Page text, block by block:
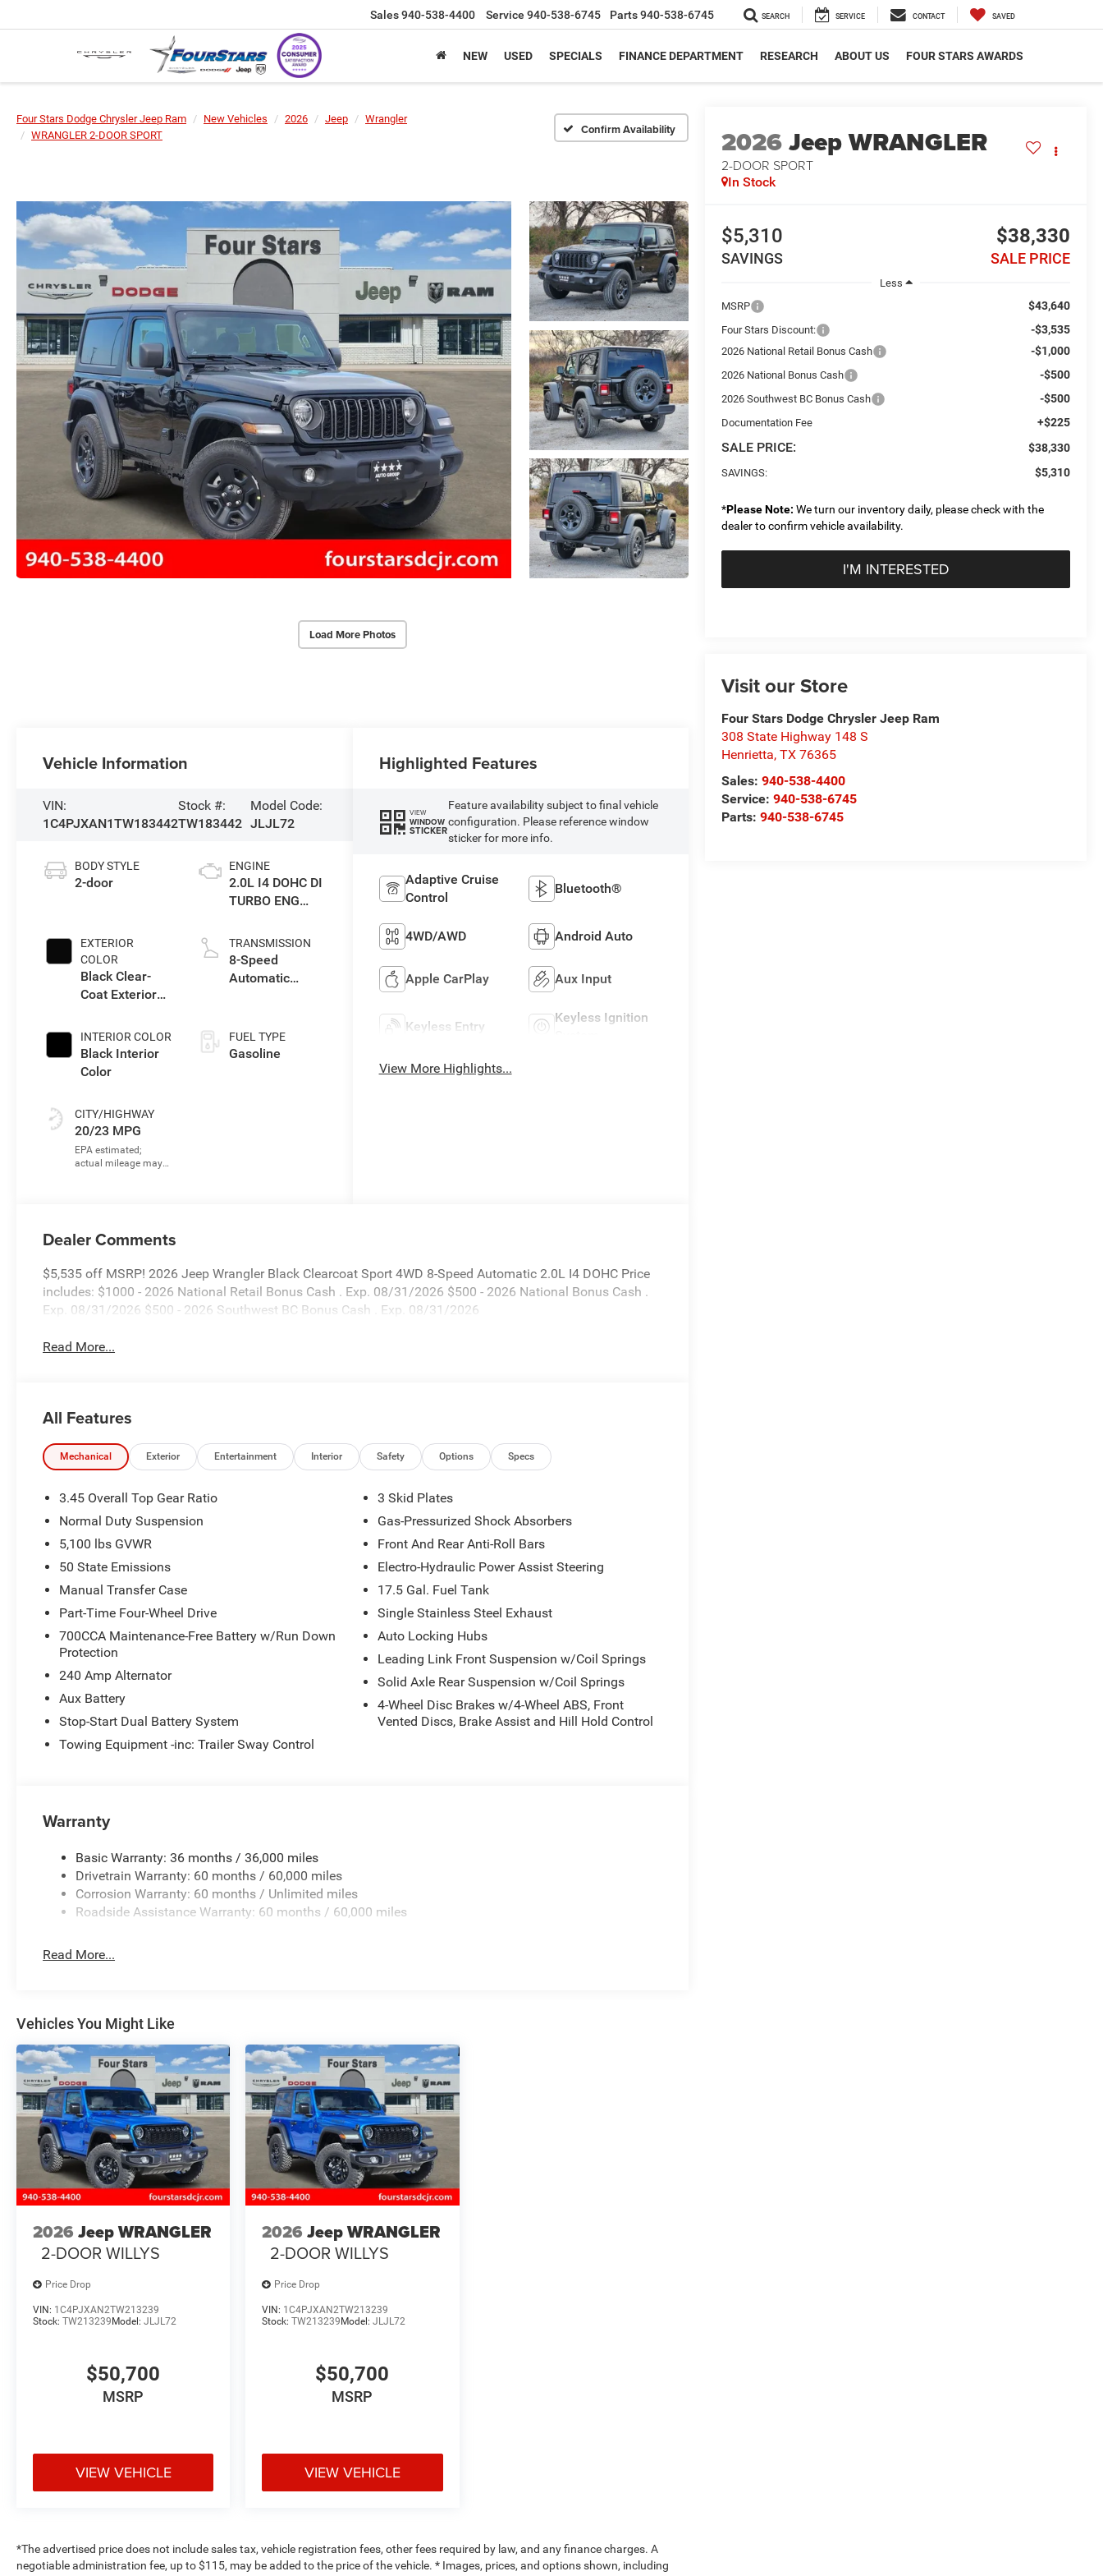
Sales940-538-4400 Service 940-538-6745 Parts940-538-6745 SEARCH SERVICE CONTACT SAVED
NEW USED SPECIALS FINANCE DEPARTMENT RESEARCH ABOUT US FOUR STARS AWARDS
Four Stars Dodge Chrysler Jeep Ram New Vehicles 2026 Jeep
Wrangler
WRANGLER 2-DOOR SPORT
Confirm Availability
Load More Photos
2026Jeep WRANGLER
2-DOOR SPORT
In Stock
$5,310
SAVINGS
$38,330
SALE PRICE
Less
MSRP
$43,640
Four Stars Discount: -$3,535
2026 National Retail Bonus Cash -$1,000
2026 National Bonus Cash -$500
2026 Southwest BC Bonus Cash -$500
Documentation Fee +$225
SALE PRICE: $38,330
SAVINGS: $5,310
*Please Note: We turn our inventory daily, please check with the
dealer to confirm vehicle availability.
I'M INTERESTED
Visit our Store
Four Stars Dodge Chrysler Jeep Ram
308 State Highway 148 S
Henrietta,TX 76365
Sales:940-538-4400
Service:940-538-6745
Parts:940-538-6745
Vehicle Information
VIN:
1C4PJXAN1TW183442
Stock #:
TW183442
Model Code:
JLJL72
BODY STYLE
2-door
EXTERIOR
COLOR
Black Clear-
Coat Exterior
INTERIOR COLOR
Black Interior
Color
CITY/HIGHWAY
20/23 MPG
ENGINE
2.0L I4 DOHC DI
TURBO ENG
TRANSMISSION
8-Speed
Automatic
FUEL TYPE
Gasoline
Highlighted Features
VIEW
WINDOW
STICKER
Feature availability subject to final vehicle
configuration. Please reference window
sticker for more info.
Adaptive Cruise
Control
Bluetooth®
4WD/AWD Android Auto
Apple CarPlay Aux Input
Keyless Entry
Keyless Ignition
View More Highlights...
Dealer Comments
$5,535 off MSRP! 2026 Jeep Wrangler Black Clearcoat Sport 4WD 8-Speed Automatic 2.0L I4 DOHC Price
includes: $1000 - 2026 National Retail Bonus Cash . Exp. 08/31/2026 $500 - 2026 National Bonus Cash .
Exp. 08/31/2026 $500 - 2026 Southwest BC Bonus Cash . Exp. 08/31/2026
Read More...
All Features
Mechanical Exterior Entertainment Interior Safety Options Specs
3.45 Overall Top Gear Ratio
Normal Duty Suspension
5,100 lbs GVWR
50 State Emissions
Manual Transfer Case
Part-Time Four-Wheel Drive
700CCA Maintenance-Free Battery w/Run Down
Protection
240 Amp Alternator
Aux Battery
Stop-Start Dual Battery System
Towing Equipment -inc: Trailer Sway Control
3 Skid Plates
Gas-Pressurized Shock Absorbers
Front And Rear Anti-Roll Bars
Electro-Hydraulic Power Assist Steering
17.5 Gal. Fuel Tank
Single Stainless Steel Exhaust
Auto Locking Hubs
Leading Link Front Suspension w/Coil Springs
Solid Axle Rear Suspension w/Coil Springs
4-Wheel Disc Brakes w/4-Wheel ABS, Front
Vented Discs, Brake Assist and Hill Hold Control
Warranty
Basic Warranty: 36 months / 36,000 miles
Drivetrain Warranty: 60 months / 60,000 miles
Corrosion Warranty: 60 months / Unlimited miles
Roadside Assistance Warranty: 60 months / 60,000 miles
Read More...
Vehicles You Might Like
2026 Jeep WRANGLER
2-DOOR WILLYS
Price Drop
VIN: 1C4PJXAN2TW213239
Stock: TW213239Model: JLJL72
$50,700
MSRP
VIEW VEHICLE
2026 Jeep WRANGLER
2-DOOR WILLYS
Price Drop
VIN: 1C4PJXAN2TW213239
Stock:TW213239Model:JLJL72
$50,700
MSRP
VIEW VEHICLE
*The advertised price does not include sales tax, vehicle registration fees, other fees required by law, and any finance charges. A
negotiable administration fee, up to $115, may be added to the price of the vehicle. * Images, prices, and options shown, including